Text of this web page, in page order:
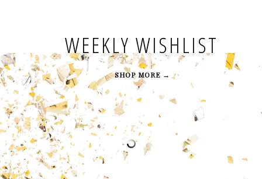
WEEKLY WISHLIST
SHOP MORE →